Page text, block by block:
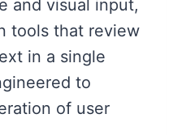
and visual input,
tools that review
in a single
to
of user